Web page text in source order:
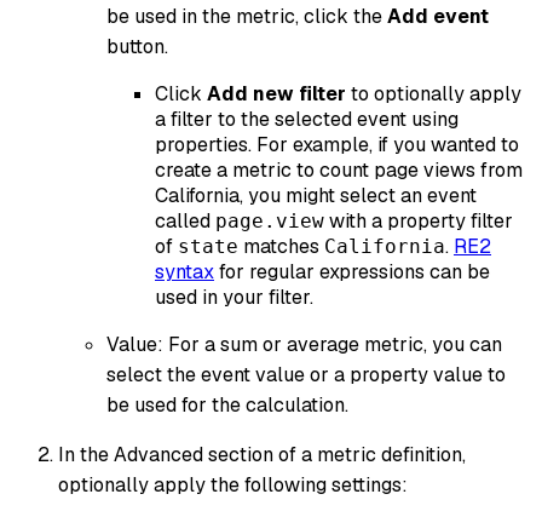
be used in the metric, click theAdd event
button.
Click Add new filter to optionally apply
a filter to the selected event using
properties. For example, if you wanted to
create a metric to count page views from
California, you might select an event
called page.view with a property filter
of state matches California. RE2
syntaxfor regular expressions can be
used in your filter.
Value: For a sum or average metric, you can
select the event value or a property value to
be used for the calculation.
In the Advanced section of a metric definition,
optionally apply the following settings: